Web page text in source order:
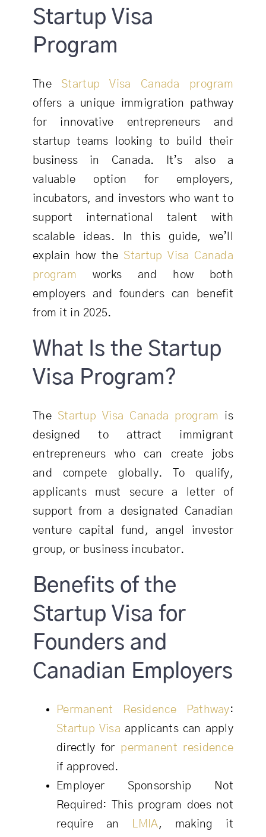
Startup Visa
Program
The Startup Visa Canada program
offers a unique immigration pathway
for innovative entrepreneurs and
startup teams looking to build their
business in Canada. It’s also a
valuable option for employers,
incubators, and investors who want to
support international talent with
scalable ideas. In this guide, we’ll
explain how the Startup Visa Canada
program works and how both
employers and founders can benefit
from it in 2025.
What Is the Startup
Visa Program?
The Startup Visa Canada program is
designed to attract immigrant
entrepreneurs who can create jobs
and compete globally. To qualify,
applicants must secure a letter of
support from a designated Canadian
venture capital fund, angel investor
group, or business incubator.
Benefits of the
Startup Visa for
Founders and
Canadian Employers
Permanent Residence Pathway:
Startup Visa applicants can apply
directly for permanent residence
if approved.
Employer Sponsorship Not
Required: This program does not
require an
LMIA, making it